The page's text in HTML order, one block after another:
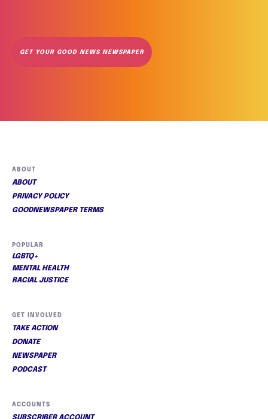
GET YOUR GOOD NEWS NEWSPAPER
ABOUT
ABOUT
PRIVACY POLICY
GOODNEWSPAPER TERMS
POPULAR
LGBTQ+
MENTAL HEALTH
RACIAL JUSTICE
GET INVOLVED
TAKE ACTION
DONATE
NEWSPAPER
PODCAST
ACCOUNTS